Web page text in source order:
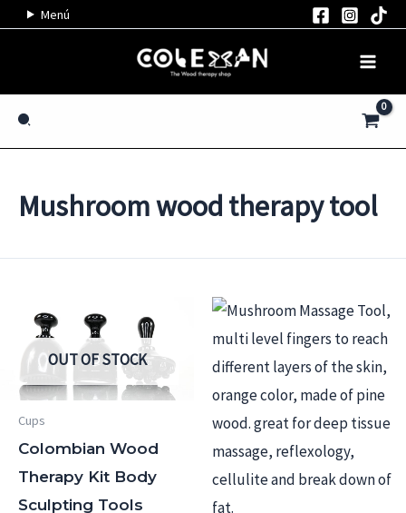
Skip
Menú
Search
Mushroom wood therapy tool
OUT OF STOCK
Cups
Colombian Wood
Therapy Kit Body
Sculpting Tools